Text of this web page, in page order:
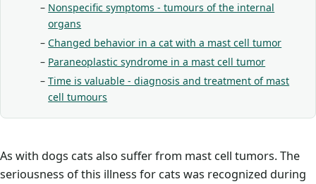
Nonspecific symptoms - tumours of the internal
organs
Changed behavior in a cat with a mast cell tumor
Paraneoplastic syndrome in a mast cell tumor
Time is valuable - diagnosis and treatment of mast
cell tumours
As with dogs cats also suffer from mast cell tumors. The
seriousness of this illness for cats was recognized during